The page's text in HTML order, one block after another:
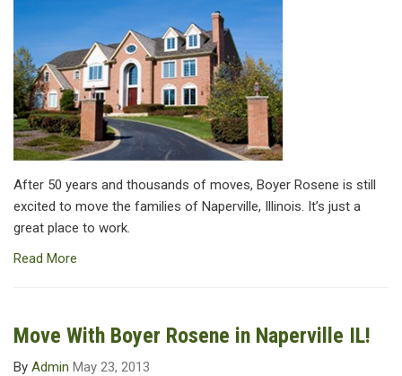
After 50 years and thousands of moves, Boyer Rosene is still
excited to move the families of Naperville, Illinois. It’s just a
great place to work.
Read More
Move With Boyer Rosene in Naperville IL!
By Admin May 23, 2013